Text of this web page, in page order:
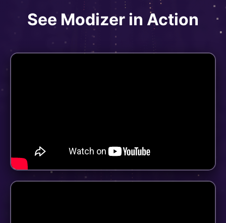
See Modizer in Action